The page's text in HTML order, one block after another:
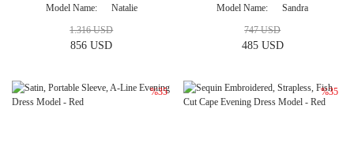
Model
Model Name Natalie
856 USD
1.316 USD
Evening Dress Model - Red
Model Name Sandra
485 USD
747 USD
%35 %35